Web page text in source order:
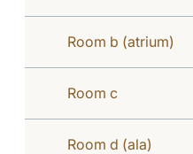
Room b (atrium)
Room c
Room d (ala)